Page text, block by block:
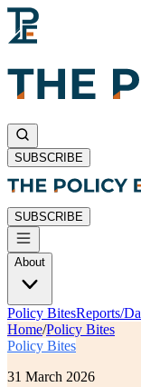
SUBSCRIBE
SUBSCRIBE
About
Policy BitesReports/
Home/Policy Bites
Policy Bites
31 March 2026